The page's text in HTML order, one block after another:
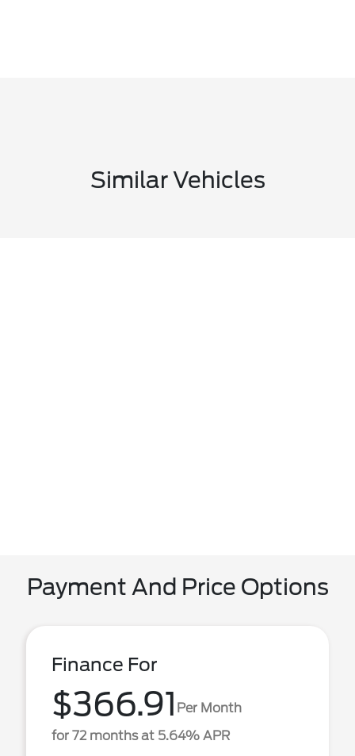
Similar Vehicles
Payment And Price Options
Finance For
$366.91 Per Month
for 72 months at 5.64% APR